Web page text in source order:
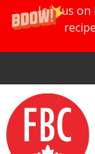
Join us